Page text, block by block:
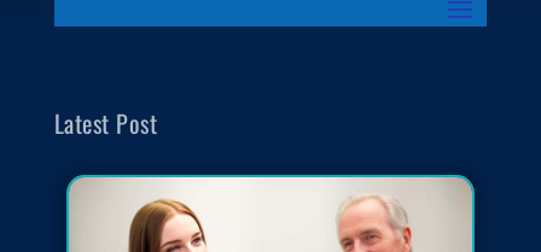
Latest Post